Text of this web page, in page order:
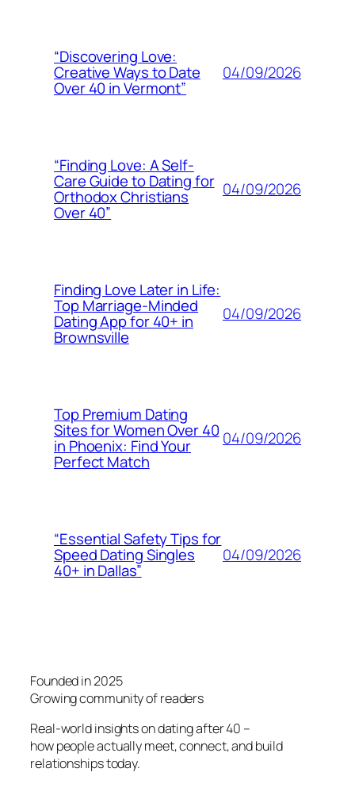
“Discovering Love:
Creative Ways to Date
Over 40 in Vermont”
04/09/2026
“Finding Love: A Self-
Care Guide to Dating for
Orthodox Christians
Over 40”
04/09/2026
Finding Love Later in Life:
Top Marriage-Minded
Dating App for 40+ in
Brownsville
04/09/2026
Top Premium Dating
Sites for Women Over 40
in Phoenix: Find Your
Perfect Match
04/09/2026
“Essential Safety Tips for
Speed Dating Singles
40+ in Dallas”
04/09/2026
Founded in 2025
Growing community of readers
Real-world insights on dating after 40 –
how people actually meet, connect, and build
relationships today.